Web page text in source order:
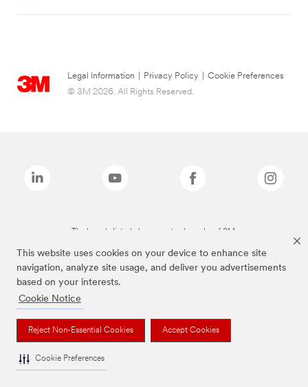
This website uses cookies on your device to enhance site
navigation, analyze site usage, and deliver you advertisements
based on your interests.
Cookie Notice
Reject Non-Essential Cookies Accept Cookies
Cookie Preferences
Legal Information Privacy Policy
Cookie Preferences
© 3M 2026. All Rights Reserved.
The brands listed above are trademarks of 3M.